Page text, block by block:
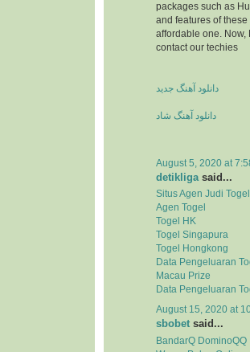
packages such as
and features of
affordable one. Now,
contact our techies
دانلود آهنگ جدید
دانلود آهنگ شاد
August 5, 2020 at
detikligasaid...
Situs Agen Judi
Agen Togel
Togel HK
Togel Singapura
Togel Hongkong
Data Pengeluaran
Macau Prize
Data Pengeluaran
August 15, 2020 at
sbobet said...
BandarQ DominoQQ